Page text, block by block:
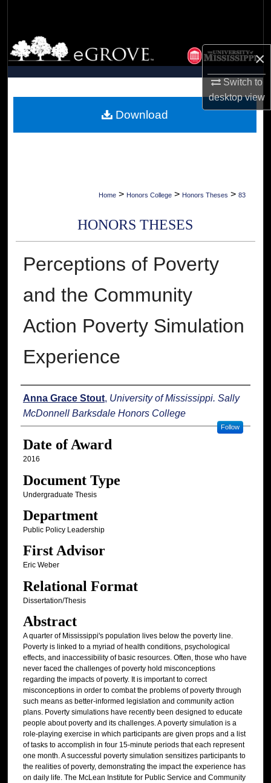
×
Switch to
desktopview
Browse Collections
My Account
Digital Commons Network™
Home > Honors College > Honors Theses > 83
HONORS THESES
Perceptions of Poverty
and the Community
Action Poverty Simulation
Experience
Author
Anna Grace Stout, University of Mississippi. Sally
McDonnell Barksdale Honors College
Follow
Date of Award
2016
Document Type
Undergraduate Thesis
Department
Public Policy Leadership
First Advisor
Eric Weber
Relational Format
Dissertation/Thesis
Abstract
A quarter of Mississippi's population lives below the poverty line.
Poverty is linked to a myriad of health conditions, psychological
effects, and inaccessibility of basic resources. Often, those who have
never faced the challenges of poverty hold misconceptions
regarding the impacts of poverty. It is important to correct
misconceptions in order to combat the problems of poverty through
such means as better-informed legislation and community action
plans. Poverty simulations have recently been designed to educate
people about poverty and its challenges. A poverty simulation is a
role-playing exercise in which participants are given props and a list
of tasks to accomplish in four 15-minute periods that each represent
one month. A successful poverty simulation sensitizes participants to
the realities of poverty, demonstrating the impact the experience has
on daily life. The McLean Institute for Public Service and Community
Download